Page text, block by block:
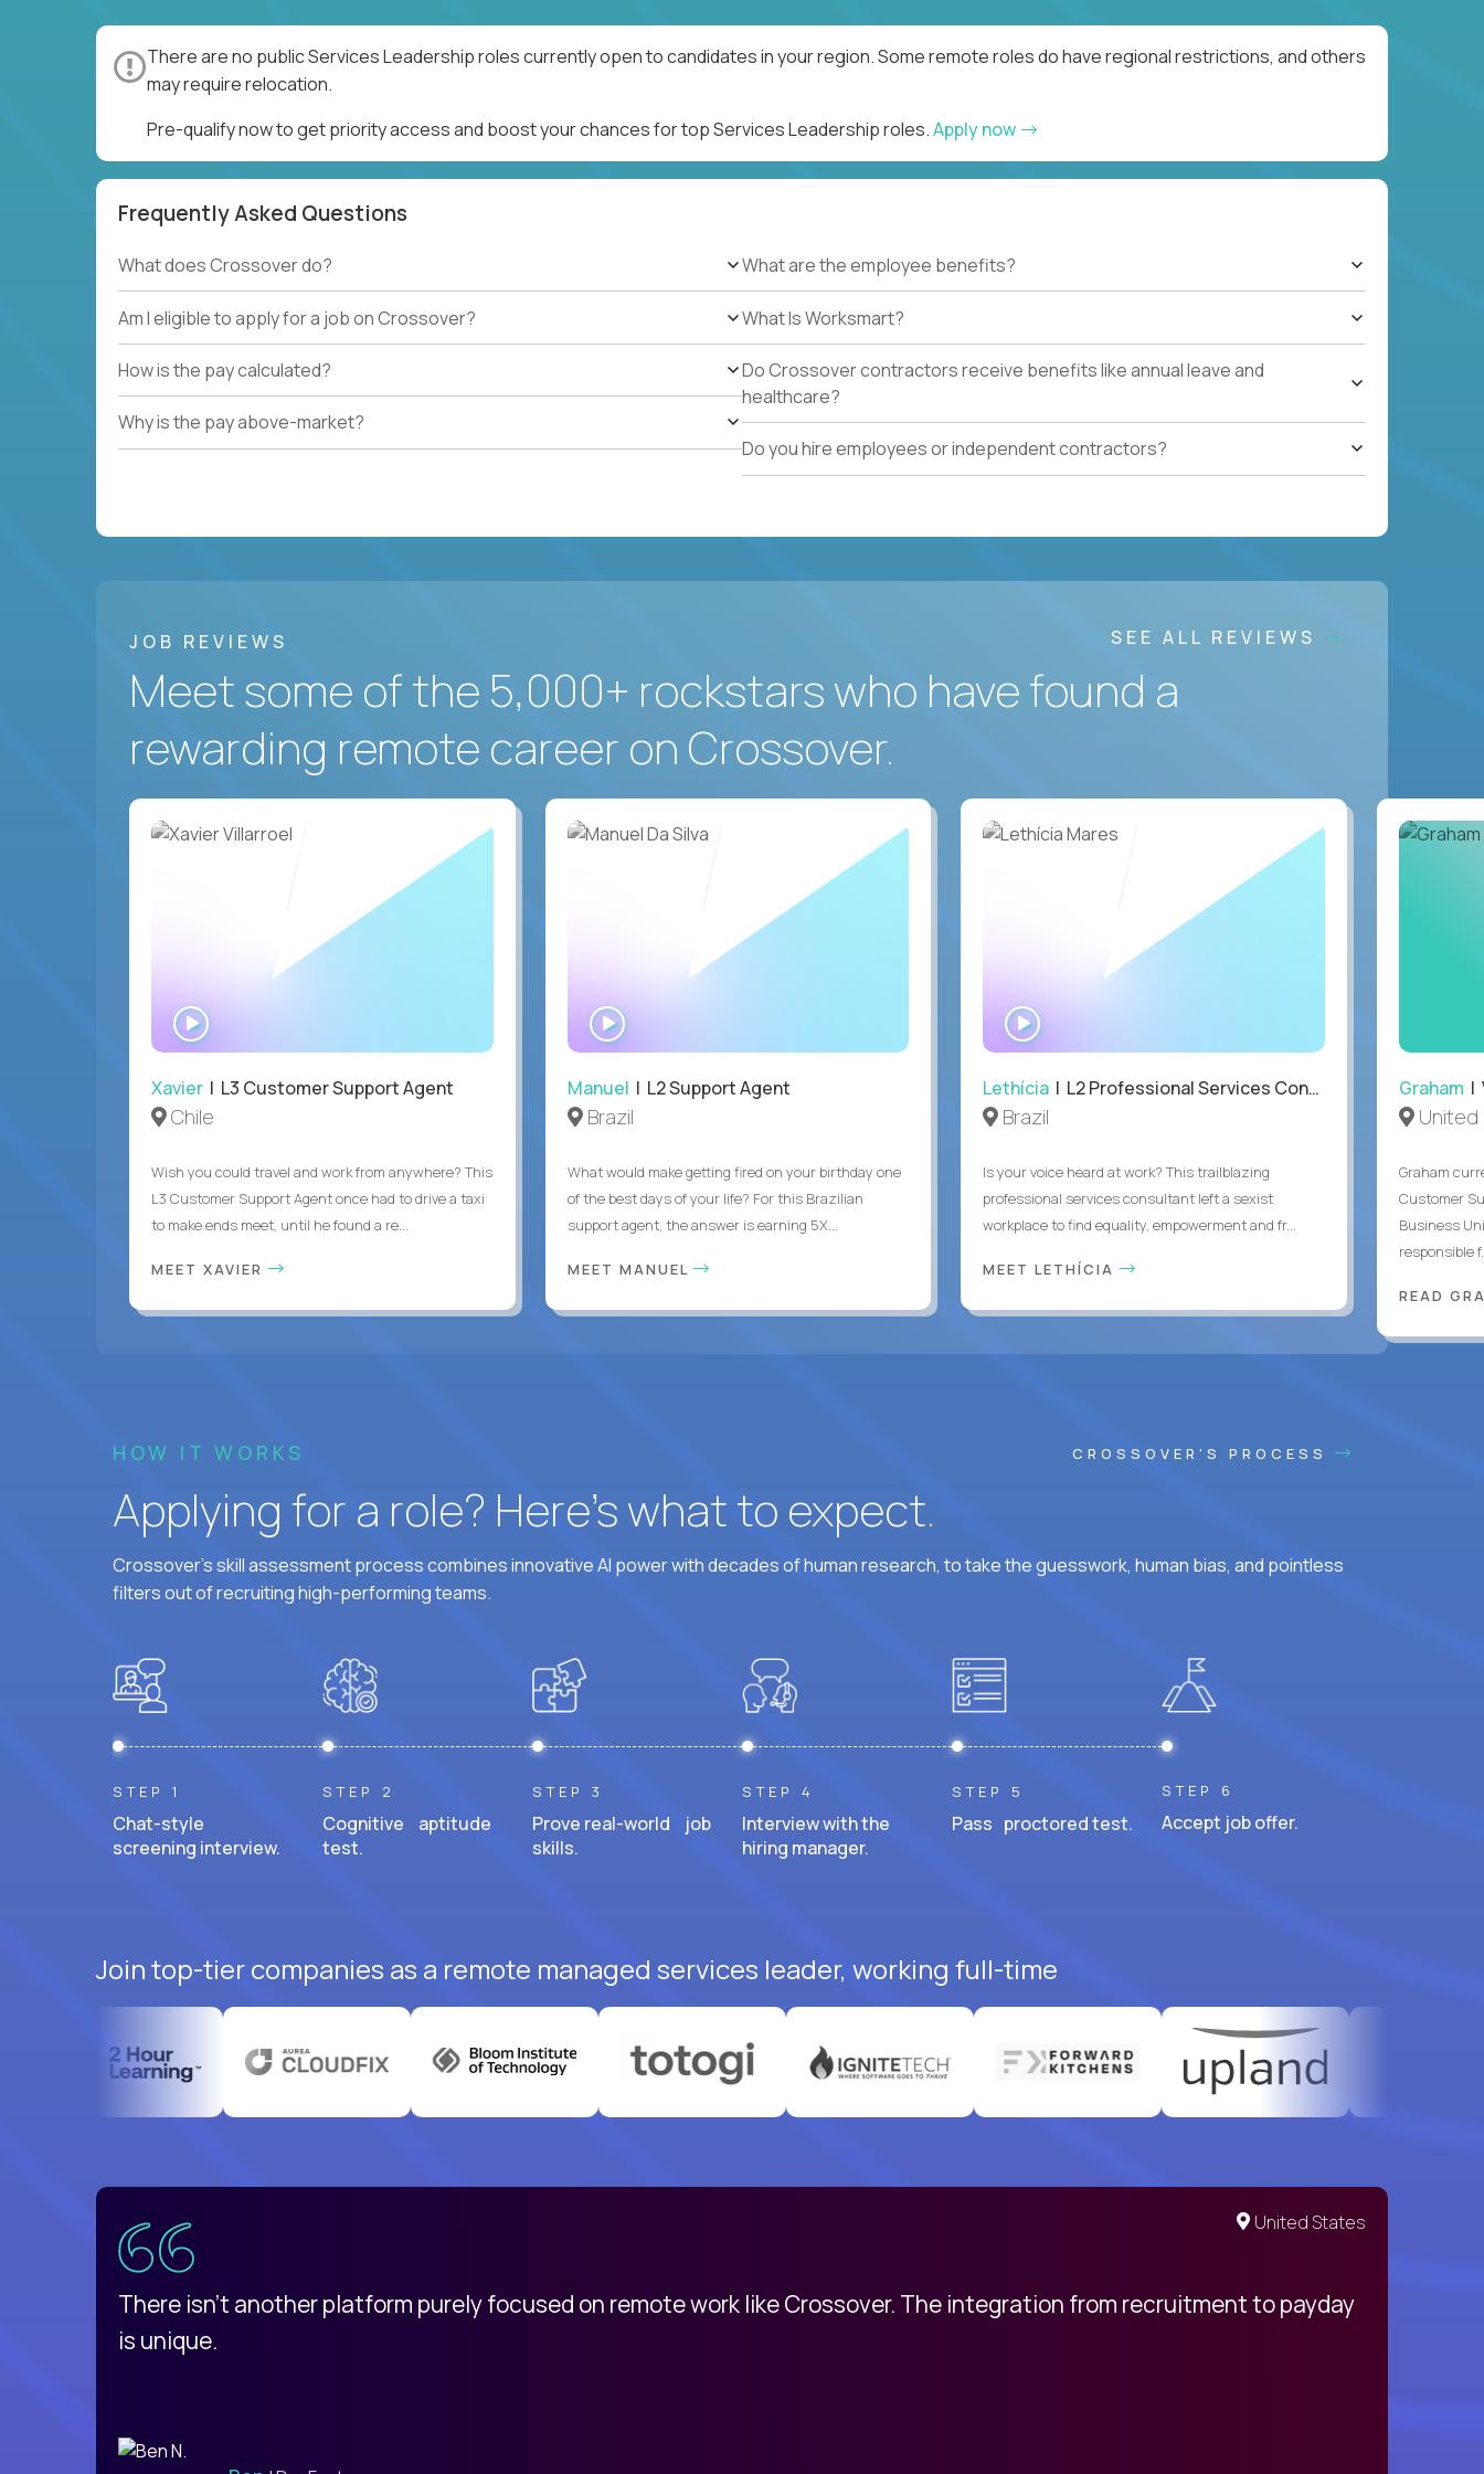
There are no public Services Leadership roles currently open to candidates in your region. Some remote roles do have regional restrictions, and others
may require relocation.
Pre-qualify now to get priority access and boost your chances for top Services Leadership roles.Apply now
Frequently Asked Questions
What does Crossover do?
Am I eligible to apply for a job on Crossover?
How is the pay calculated?
Why is the pay above-market?
What are the employee benefits?
What Is Worksmart?
Do Crossover contractors receive benefits like annual leave and
healthcare?
Do you hire employees or independent contractors?
JOB REVIEWS SEE ALL REVIEWS
Meet some of the 5,000+ rockstars who have found a
rewarding remote career on Crossover.
Xavier | L3 Customer Support Agent
Chile
Wish you could travel and work from anywhere? This
L3 Customer Support Agent once had to drive a taxi
to make ends meet, until he found a re...
MEET XAVIER
WATCH
INTERVIEW
Manuel | L2 Support Agent
Brazil
What would make getting fired on your birthday one
of the best days of your life? For this Brazilian
support agent, the answer is earning 5X...
MEET MANUEL
Lethícia | L2 Professional Services Consultant
Brazil
Is your voice heard at work? This trailblazing
professional services consultant left a sexist
workplace to find equality, empowerment and fr...
MEET LETHÍCIA
Graham |
United
Graham
Customer
Business
responsible
READ
HOW IT WORKS CROSSOVER'S PROCESS
Applying for a role? Here’s what to expect.
Crossover's skill assessment process combines innovative AI power with decades of human research, to take the guesswork, human bias, and pointless
filters out of recruiting high-performing teams.
STEP 1
Chat-style
screening interview.
STEP 2
Cognitive aptitude
test.
STEP 3
Prove real-world job
skills.
STEP 4
Interview with the
hiring manager.
STEP 5
Pass proctored test.
STEP 6
Accept job offer.
Join top-tier companies as a remote managed services leader, working full-time
United States
There isn't another platform purely focused on remote work like Crossover. The integration from recruitment to payday
is unique.